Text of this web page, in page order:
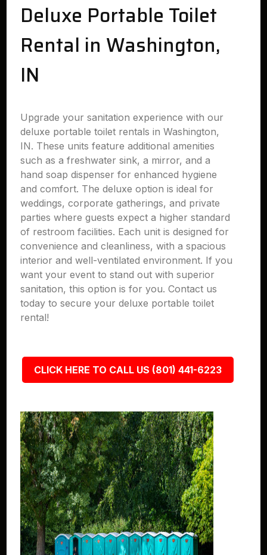
Deluxe Portable Toilet
Rental in Washington,
IN
Upgrade your sanitation experience with our
deluxe portable toilet rentals in Washington,
IN. These units feature additional amenities
such as a freshwater sink, a mirror, and a
hand soap dispenser for enhanced hygiene
and comfort. The deluxe option is ideal for
weddings, corporate gatherings, and private
parties where guests expect a higher standard
of restroom facilities. Each unit is designed for
convenience and cleanliness, with a spacious
interior and well-ventilated environment. If you
want your event to stand out with superior
sanitation, this option is for you. Contact us
today to secure your deluxe portable toilet
rental!
CLICK HERE TO CALL US (801) 441-6223